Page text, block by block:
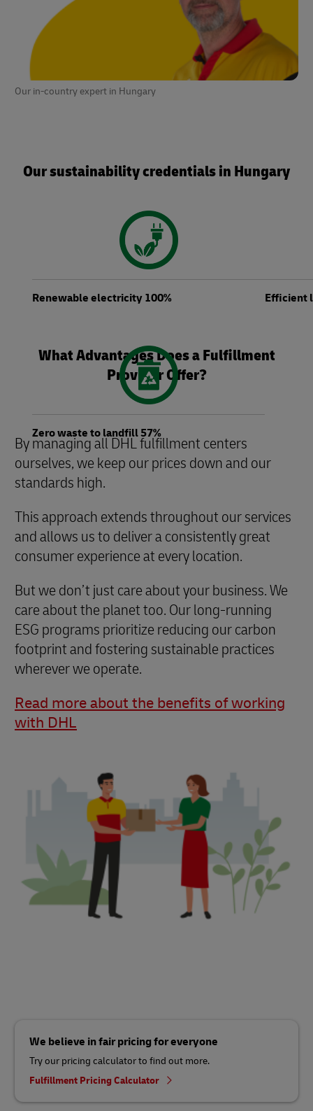
Our in-country expert in Hungary
Our sustainability credentials in Hungary
Renewable electricity 100% Efficient
Zero waste to landfill 57%
What Advantages Does a Fulfillment
Provider Offer?
By managing all DHL fulfillment centers
ourselves, we keep our prices down and our
standards high.
This approach extends throughout our services
and allows us to deliver a consistently great
consumer experience at every location.
But we don’t just care about your business. We
care about the planet too. Our long-running
ESG programs prioritize reducing our carbon
footprint and fostering sustainable practices
wherever we operate.
Read more about the benefits of working
with DHL
We believe in fair pricing for everyone
Try our pricing calculator to find out more.
Fulfillment Pricing Calculator